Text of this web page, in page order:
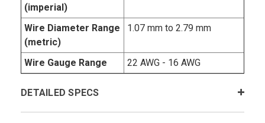
(imperial)
Wire Diameter Range
(metric)
1.07 mm to 2.79 mm
Wire Gauge Range 22 AWG - 16 AWG
DETAILED SPECS